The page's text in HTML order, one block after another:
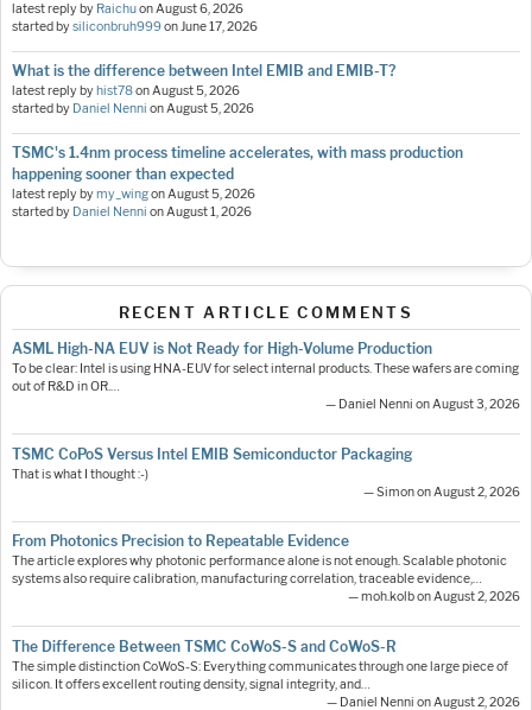
latest reply by RaichuonAugust 6, 2026
started bysiliconbruh999onJune 17, 2026
What is the difference between Intel EMIB and EMIB-T?
latest reply by hist78onAugust 5, 2026
started by Daniel Nenni onAugust 5, 2026
TSMC's 1.4nm process timeline accelerates, with mass production
happening sooner than expected
latest reply bymy_wingonAugust 5, 2026
started by Daniel Nenni onAugust 1, 2026
RECENT ARTICLE COMMENTS
ASML High-NA EUV is Not Ready for High-Volume Production
To be clear: Intel is using HNA-EUV for select internal products. These wafers are coming
out of R&D in OR.…
— Daniel Nenni on August 3, 2026
TSMC CoPoS Versus Intel EMIB Semiconductor Packaging
That is what I thought :-)
— Simon on August 2, 2026
From Photonics Precision to Repeatable Evidence
The article explores why photonic performance alone is not enough. Scalable photonic
systems also require calibration, manufacturing correlation, traceable evidence,…
— moh.kolb on August 2, 2026
The Difference Between TSMC CoWoS-S and CoWoS-R
The simple distinction CoWoS-S: Everything communicates through one large piece of
silicon. It offers excellent routing density, signal integrity, and…
— Daniel Nenni on August 2, 2026